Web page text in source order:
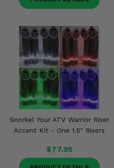
Snorkel Your ATV Warrior Riser
Accent Kit - One 1.5" Risers
$77.95